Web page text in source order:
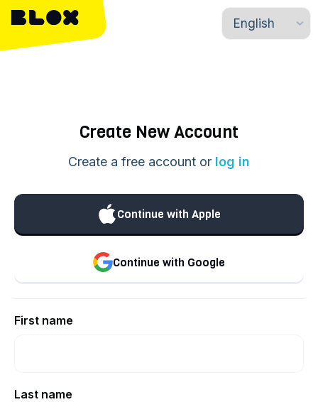
Create New Account
Create a free account or log in
Continue with Apple
Continue with Google
First name
Last name